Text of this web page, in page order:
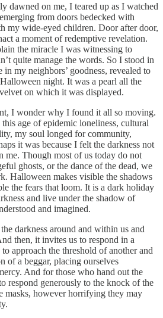
dawned on me, I teared up as I watched
from doors bedecked with
my wide-eyed children. Door after door,
a moment of redemptive revelation.
the miracle I was witnessing to
quite manage the words. So I stood in
in my neighbors’ goodness, revealed to
night. It was a pearl all the
on which it was displayed.
I wonder why I found it all so moving.
age of epidemic loneliness, cultural
my soul longed for community,
it was because I felt the darkness not
me. Though most of us today do not
ghosts, or the dance of the dead, we
Halloween makes visible the shadows
the fears that loom. It is a dark holiday
and live under the shadow of
and imagined.
darkness around and within us and
then, it invites us to respond in a
approach the threshold of another and
a beggar, placing ourselves
And for those who hand out the
respond generously to the knock of the
however horrifying they may